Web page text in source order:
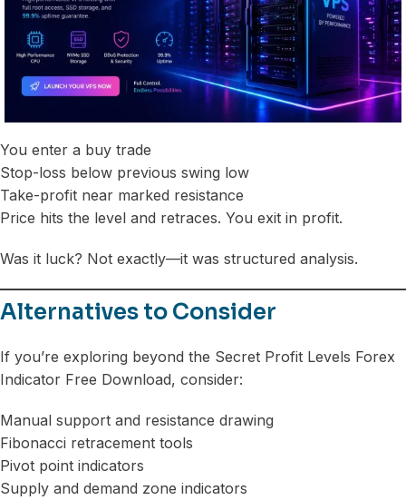
You enter a buy trade
Stop-loss below previous swing low
Take-profit near marked resistance
Price hits the level and retraces. You exit in profit.
Was it luck? Not exactly—it was structured analysis.
Alternatives to Consider
If you’re exploring beyond the Secret Profit Levels Forex
Indicator Free Download, consider:
Manual support and resistance drawing
Fibonacci retracement tools
Pivot point indicators
Supply and demand zone indicators